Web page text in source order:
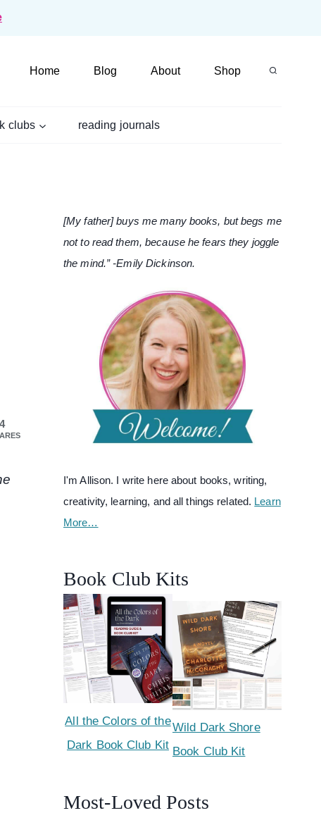
Home Blog About Shop
clubs reading journals
4
[My father] buys me many books, but begs me
not to read them, because he fears they joggle
the mind.” -Emily Dickinson.
I'm Allison. I write here about books, writing,
creativity, learning, and all things related. Learn
More…
Book Club Kits
All the Colors of the
Dark Book Club Kit
Wild Dark Shore
Book Club Kit
Most-Loved Posts